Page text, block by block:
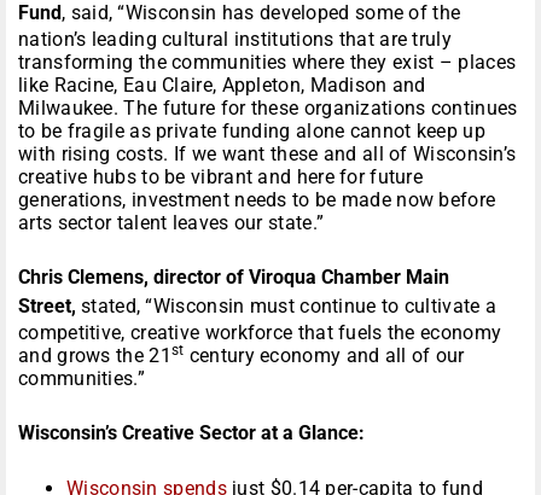
Fund , said, “Wisconsin has developed some of the
nation’s leading cultural institutions that are truly
transforming the communities where they exist – places
like Racine, Eau Claire, Appleton, Madison and
Milwaukee. The future for these organizations continues
to be fragile as private funding alone cannot keep up
with rising costs. If we want these and all of Wisconsin’s
creative hubs to be vibrant and here for future
generations, investment needs to be made now before
arts sector talent leaves our state.”
Chris Clemens, director of Viroqua Chamber Main
Street, stated, “Wisconsin must continue to cultivate a
competitive, creative workforce that fuels the economy
and grows the 21 st century economy and all of our
communities.”
Wisconsin’s Creative Sector at a Glance:
Wisconsin spendsjust $0.14 per-capita to fund